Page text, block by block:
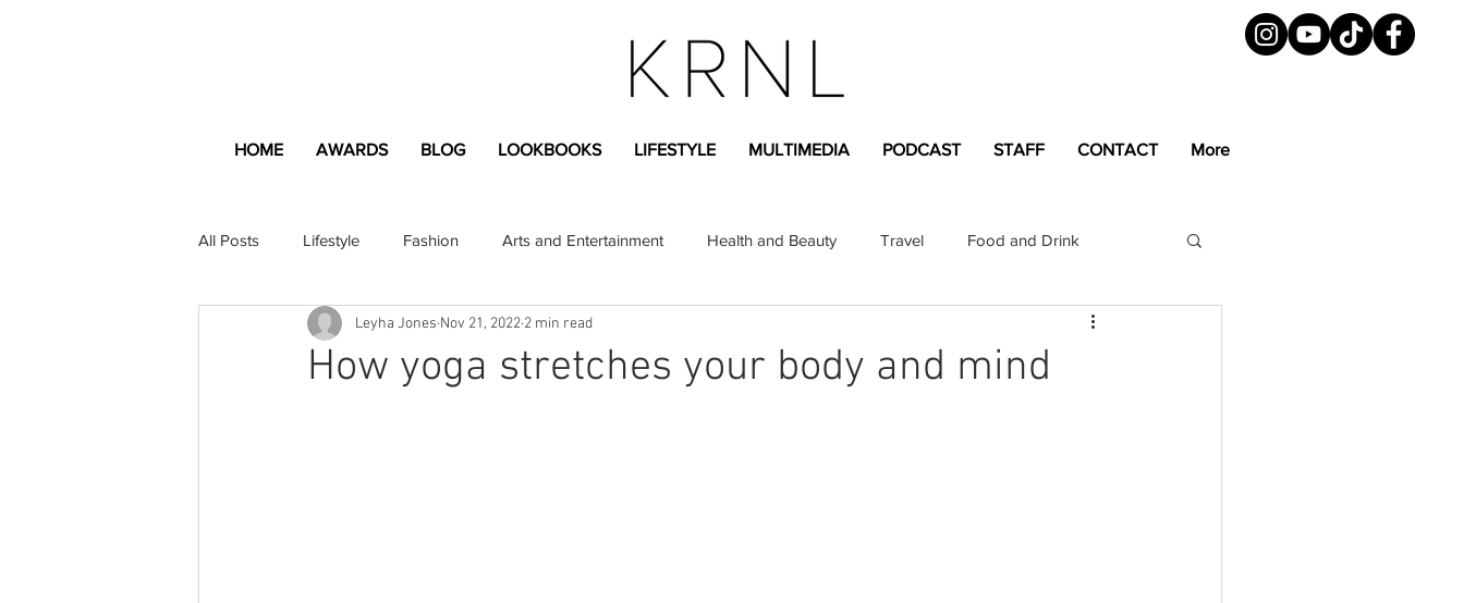
HOME AWARDS BLOG LOOKBOOKS LIFESTYLE MULTIMEDIA PODCAST STAFF CONTACT More
All Posts Lifestyle Fashion Arts and Entertainment Health and Beauty Travel Food and Drink
Apartment and Home Professional Greek Life Magazine
How yoga stretches your body and mind
Leyha Jones Nov 21, 2022 2 min read